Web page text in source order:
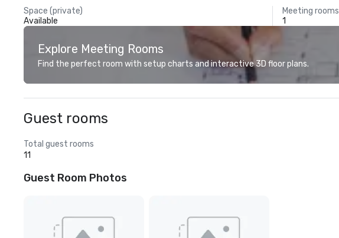
Space (private)
Available
Meeting rooms
1
Explore Meeting Rooms
Find the perfect room with setup charts and interactive 3D floor plans.
Guest rooms
Total guest rooms
11
Guest Room Photos